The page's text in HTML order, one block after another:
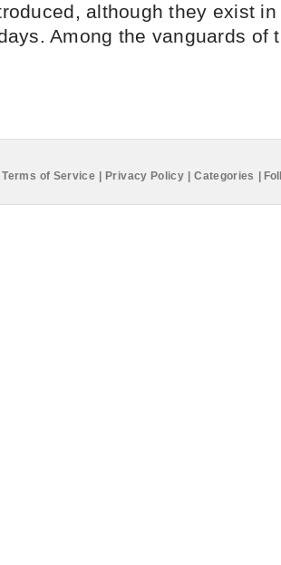
although they exist
Among the vanguards of
Terms of Service Privacy Policy Categories